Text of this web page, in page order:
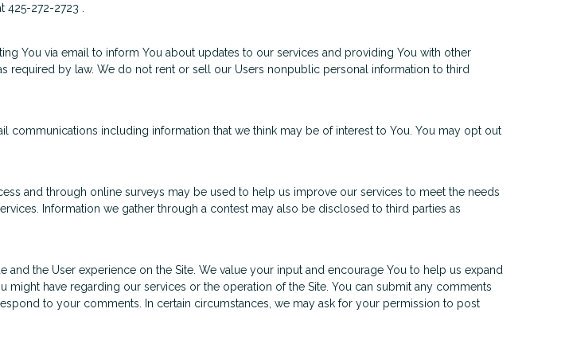
272-2723 .
You via email to inform You about updates to our services and providing You with other
required by law. We do not rent or sell our Users nonpublic personal information to third
communications including information that we think may be of interest to You. You may opt out
and through online surveys may be used to help us improve our services to meet the needs
Information we gather through a contest may also be disclosed to third parties as
the User experience on the Site. We value your input and encourage You to help us expand
have regarding our services or the operation of the Site. You can submit any comments
to your comments. In certain circumstances, we may ask for your permission to post